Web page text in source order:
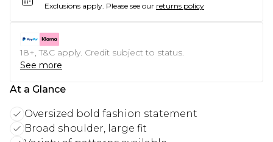
Exclusions apply. Please see our returns policy
18+, T&C apply. Credit subject to status.
See more
At a Glance
Oversized bold fashion statement
Broad shoulder, large fit